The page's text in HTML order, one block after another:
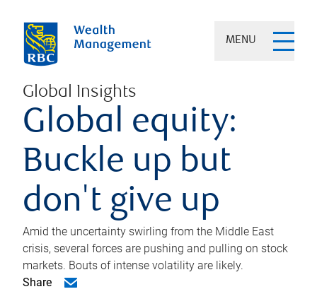
MENU
Global Insights
Global equity:
Buckle up but
don't give up
Amid the uncertainty swirling from the Middle East
crisis, several forces are pushing and pulling on stock
markets. Bouts of intense volatility are likely.
Share